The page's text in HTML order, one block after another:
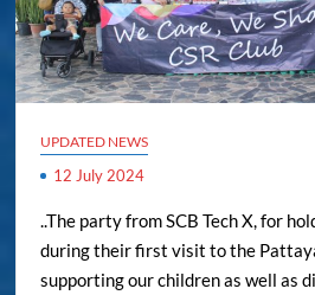
UPDATED NEWS
12 July 2024
..The party from SCB Tech X, for
during their first visit to the
supporting our children as well as